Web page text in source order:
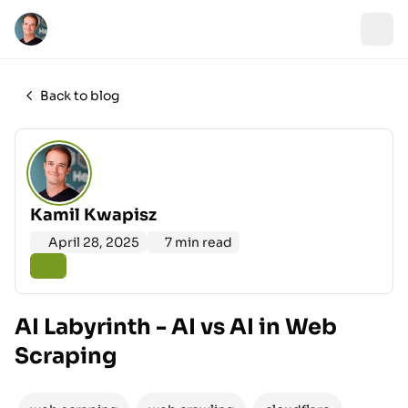
Back to blog
Kamil Kwapisz
April 28, 2025 7 min read
AI Labyrinth - AI vs AI in Web
Scraping